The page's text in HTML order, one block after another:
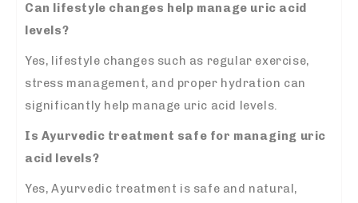
Can lifestyle changes help manage uric acid
levels?
Yes, lifestyle changes such as regular exercise,
stress management, and proper hydration can
significantly help manage uric acid levels.
Is Ayurvedic treatment safe for managing uric
acid levels?
Yes, Ayurvedic treatment is safe and natural,